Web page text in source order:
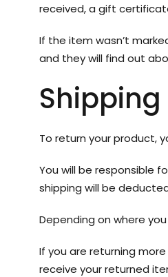
received, a gift
If the item wasn’t
and they will find out
To return your product,
You will be responsible
shipping will be
Depending on where
If you are returning
receive your returned